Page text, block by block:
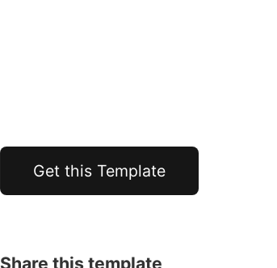
Get this Template
Share this template